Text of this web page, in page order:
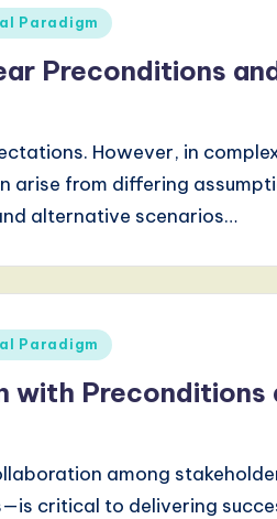
Paradigm
Preconditions
However, in
arise from differing
alternative scenarios…
Paradigm
with Preconditions
among
critical to delivering